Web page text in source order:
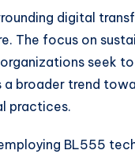
digital
The focus on
seek
broader trend
practices.
BL555